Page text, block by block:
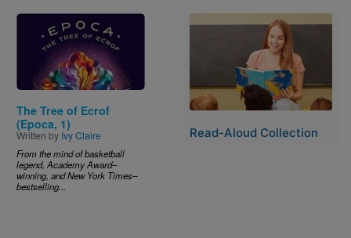
Image
The Tree of Ecrof
(Epoca, 1)
Written by Ivy Claire
From the mind of basketball
legend, Academy Award–
winning, and New York Times–
bestselling...
Image
Read-Aloud Collection